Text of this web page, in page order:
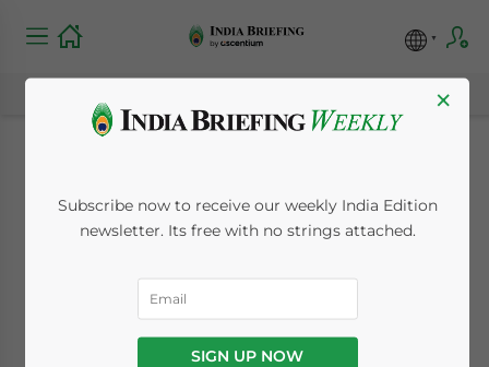
Tamil Nadu’s
Industrial Parks and
SEZs under SIPCOT: A
Brief for Investors
×
Subscribe now to receive our weekly India Edition
newsletter. Its free with no strings attached.
SIGN UP NOW